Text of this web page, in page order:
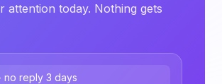
attention today. Nothing gets
no reply 3 days